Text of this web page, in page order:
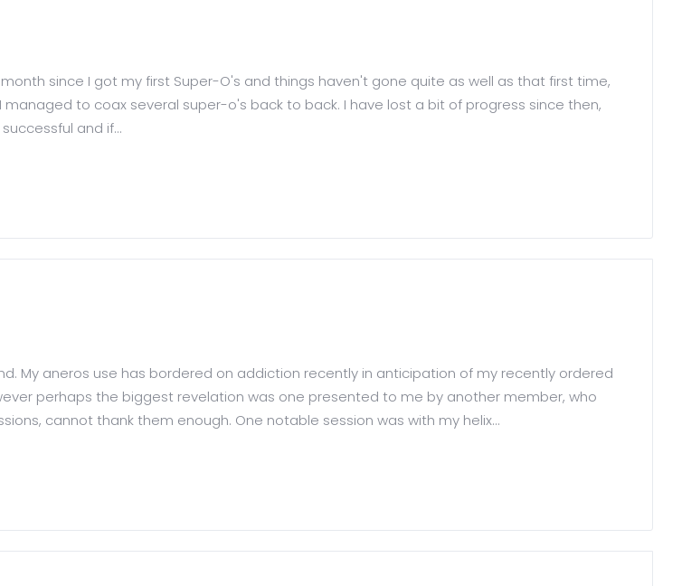
since I got my first Super-O's and things haven't gone quite as well as that first time,
to coax several super-o's back to back. I have lost a bit of progress since then,
and if...
My aneros use has bordered on addiction recently in anticipation of my recently ordered
perhaps the biggest revelation was one presented to me by another member, who
cannot thank them enough. One notable session was with my helix...